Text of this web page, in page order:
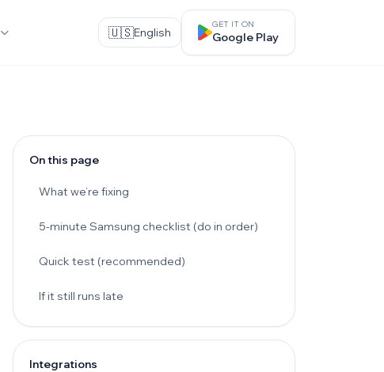
🇺🇸English
GET IT ON
Google Play
On this page
What we’re fixing
5-minute Samsung checklist (do in order)
Quick test (recommended)
If it still runs late
Integrations